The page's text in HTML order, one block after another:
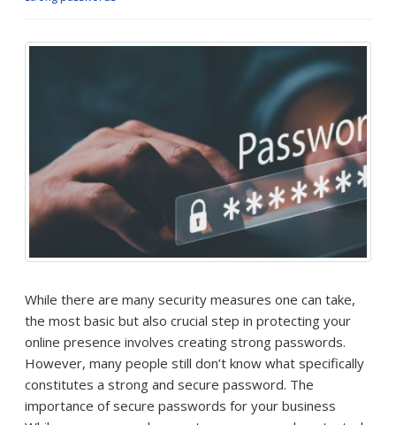
While there are many security measures one can take,
the most basic but also crucial step in protecting your
online presence involves creating strong passwords.
However, many people still don’t know what specifically
constitutes a strong and secure password. The
importance of secure passwords for your business